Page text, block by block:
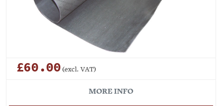
£60.00 (excl. VAT)
MORE INFO